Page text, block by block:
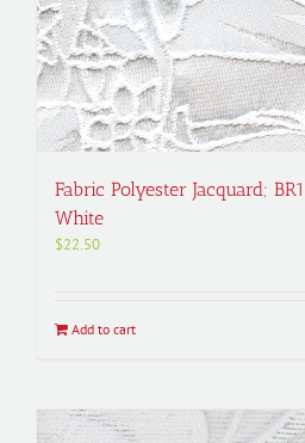
Fabric Polyester Jacquard;
White
$22.50
Add to cart